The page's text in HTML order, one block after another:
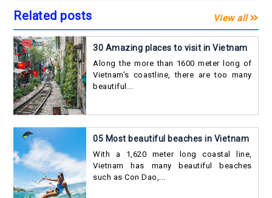
Related posts View all
30 Amazing places to visit in Vietnam
Along the more than 1600 meter long of
Vietnam's coastline, there are too many
beautiful...
05 Most beautiful beaches in Vietnam
With a 1,620 meter long coastal line,
Vietnam has many beautiful beaches
such as Con Dao,...